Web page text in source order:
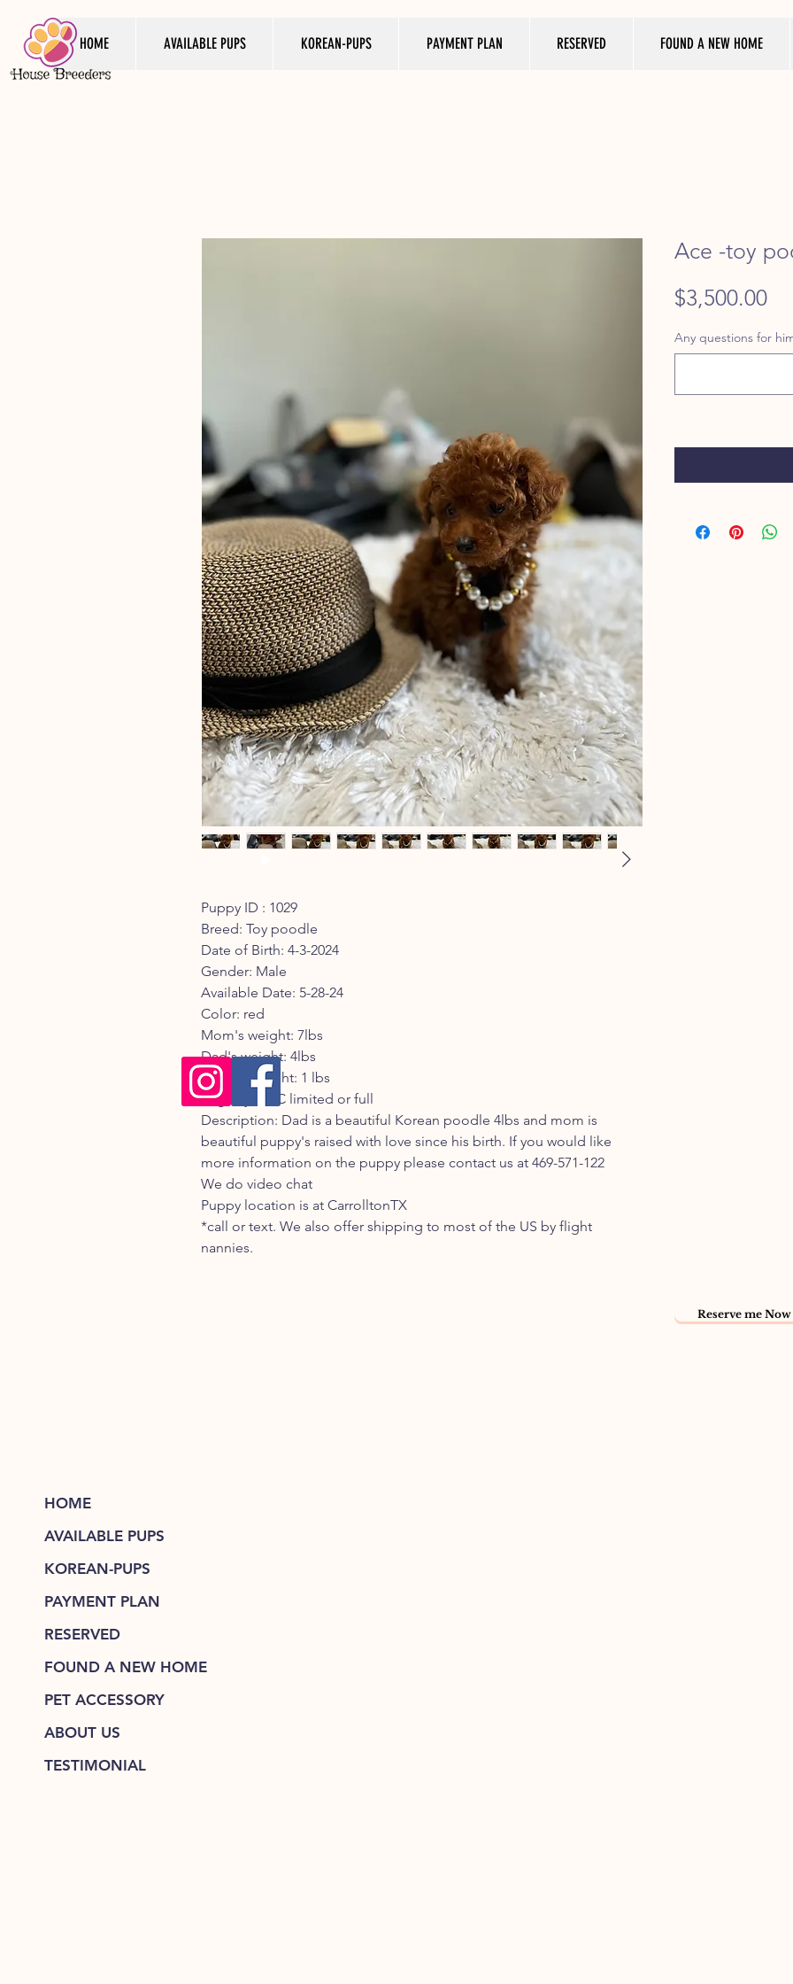
HOME AVAILABLE PUPS KOREAN-PUPS PAYMENT PLAN RESERVED FOUND A NEW HOME
Puppy ID : 1029
Breed: Toy poodle
Date of Birth: 4-3-2024
Gender: Male
Available Date: 5-28-24
Color: red
Mom's weight: 7lbs
Dad's weight: 4lbs
Current weight: 1 lbs
Registry: AKC limited or full
Description: Dad is a beautiful Korean poodle 4lbs and mom is
beautiful puppy's raised with love since his birth. If you would like
more information on the puppy please contact us at 469-571-122
We do video chat
Puppy location is at CarrolltonTX
*call or text. We also offer shipping to most of the US by flight
nannies.
Ace -toy
$3,500.00
Any questions for
Reserve me Now
HOME
AVAILABLE PUPS
KOREAN-PUPS
PAYMENT PLAN
RESERVED
FOUND A NEW HOME
PET ACCESSORY
ABOUT US
TESTIMONIAL